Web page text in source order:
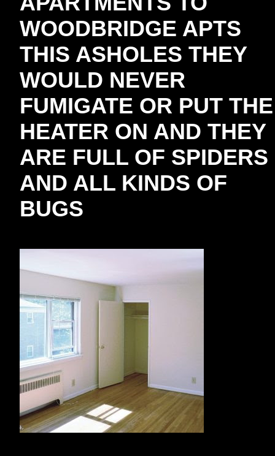
WOODBRIDGE APTS
THIS ASHOLES THEY
WOULD NEVER
FUMIGATE OR PUT THE
HEATER ON AND THEY
ARE FULL OF SPIDERS
AND ALL KINDS OF
BUGS